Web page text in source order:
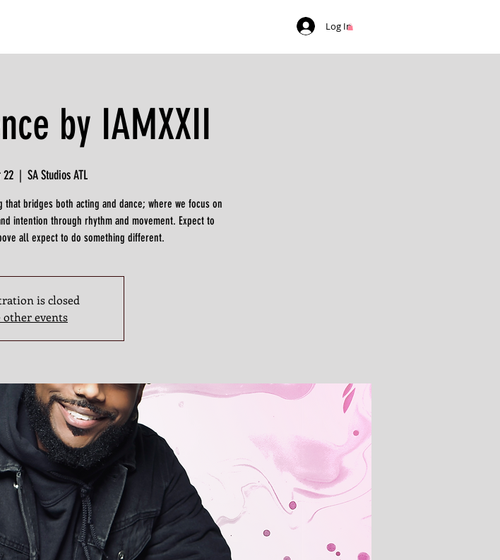
Log In
by IAMXXII
22
  |
SA Studios ATL
that bridges both acting and dance; where we focus on
intention through rhythm and movement. Expect to
all expect to do something different.
is closed
other events